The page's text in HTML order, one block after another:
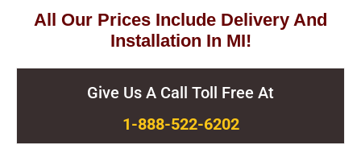
All Our Prices Include Delivery And
Installation In MI!
Give Us A Call Toll Free At
1-888-522-6202